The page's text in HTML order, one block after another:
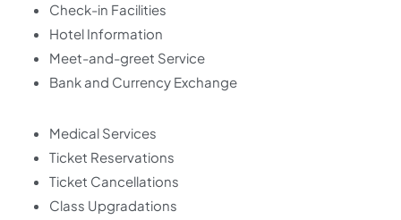
Check-in Facilities
Hotel Information
Meet-and-greet Service
Bank and Currency Exchange
Medical Services
Ticket Reservations
Ticket Cancellations
Class Upgradations